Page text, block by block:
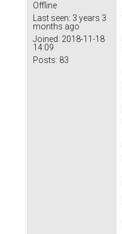
Offline
Last seen: 3 years 3
months ago
Joined: 2018-11-18
14:09
Posts: 83